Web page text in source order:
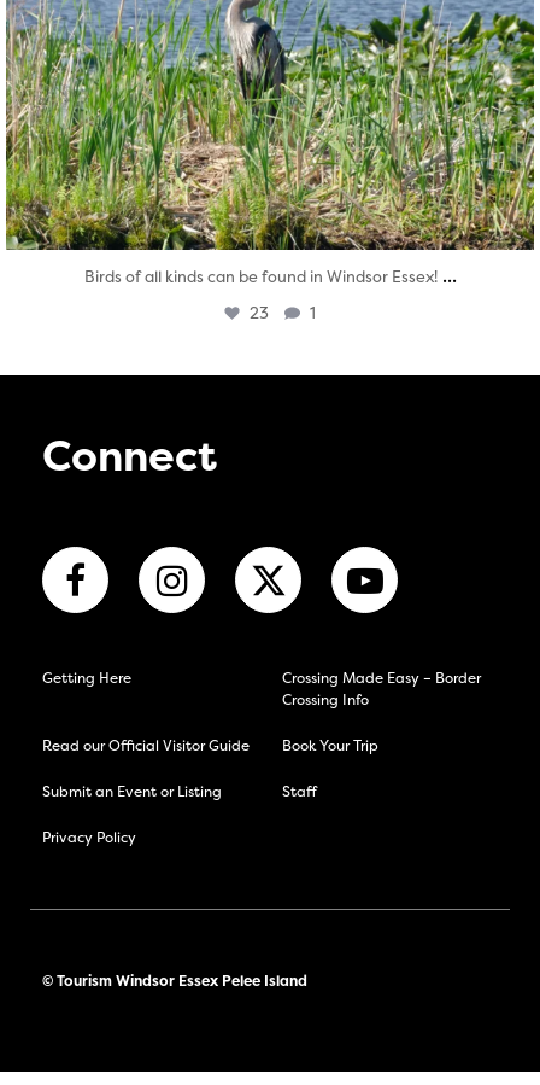
Birds of all kinds can be found in Windsor Essex! ...
23 1
Connect
Getting Here
Crossing Made Easy – Border
Crossing Info
Read our Official Visitor Guide Book Your Trip
Submit an Event or Listing Staff
Privacy Policy
© Tourism Windsor Essex Pelee Island